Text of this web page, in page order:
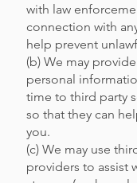
with law
connection with
help prevent
(b) We may
personal
time to third party
so that they can
you.
(c) We may use
providers to assist